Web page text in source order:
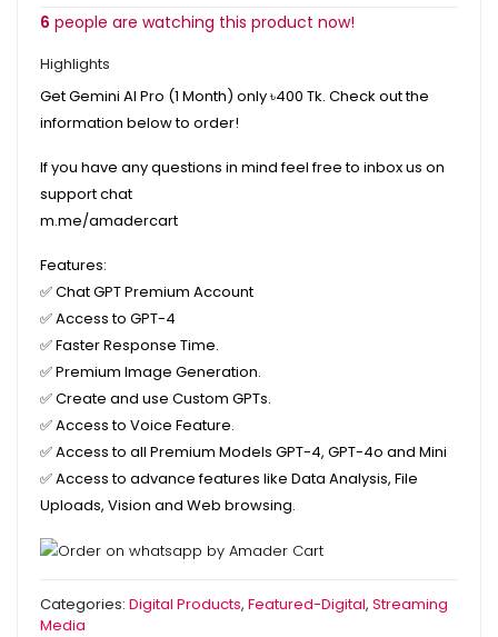
Month
6 people are watching this product now!
Highlights
Get Gemini AI Pro (1 Month) only৳400 Tk. Check out the
information below to order!
If you have any questions in mind feel free to inbox us on
support chat
m.me/amadercart
Features:
✅Chat GPT Premium Account
✅Access to GPT-4
✅Faster Response Time.
✅Premium Image Generation.
✅Create and use Custom GPTs.
✅Access to Voice Feature.
✅Access to all Premium Models GPT-4, GPT-4o and Mini
✅Access to advance features like Data Analysis, File
Uploads, Vision and Web browsing.
Categories: Digital Products, Featured-Digital, Streaming
Media